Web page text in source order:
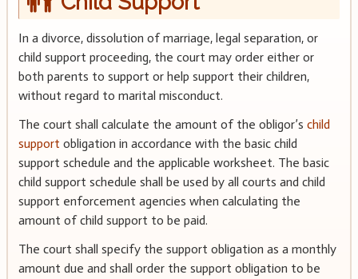
In a divorce, dissolution of marriage, legal separation, or
child support proceeding, the court may order either or
both parents to support or help support their children,
without regard to marital misconduct.
The court shall calculate the amount of the obligor’s child
support obligation in accordance with the basic child
support schedule and the applicable worksheet. The basic
child support schedule shall be used by all courts and child
support enforcement agencies when calculating the
amount of child support to be paid.
The court shall specify the support obligation as a monthly
amount due and shall order the support obligation to be